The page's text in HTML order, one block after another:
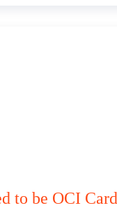
to be OCI